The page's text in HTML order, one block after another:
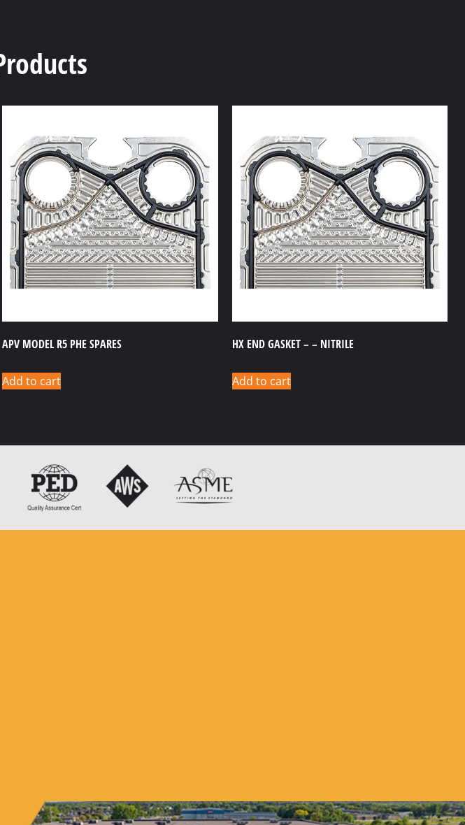
APV MODEL R5 PHE SPARES
Add to cart
HX END GASKET – – NITRILE
Add to cart